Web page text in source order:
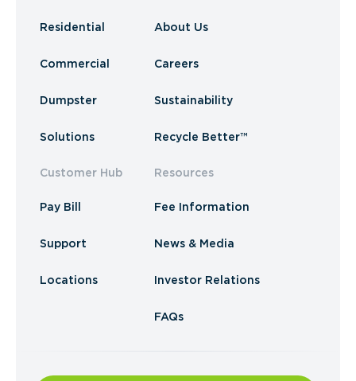
Residential
Commercial
Dumpster
Solutions
Customer Hub
Pay Bill
Support
Locations
About Us
Careers
Sustainability
Recycle Better™
Resources
Fee Information
News & Media
Investor Relations
FAQs